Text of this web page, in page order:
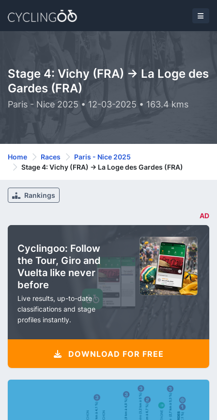
Stage 4: Vichy (FRA) -> La Loge des
Gardes (FRA)
Paris - Nice 2025 • 12-03-2025 • 163.4 kms
Home Races
Paris - Nice 2025
Stage 4: Vichy (FRA) -> La Loge des Gardes (FRA)
Rankings
AD
Cyclingoo: Follow
the Tour, Giro and
Vuelta like never
before
Live results, up-to-date
classifications and stage
profiles instantly.
DOWNLOAD FOR FREE